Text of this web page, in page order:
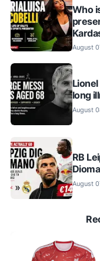
Who
August
long
August
RB
August